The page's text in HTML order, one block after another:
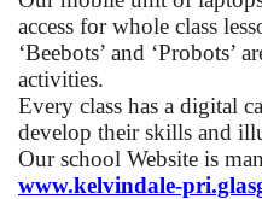
access for whole class
‘Beebots’ and ‘Probots’
activities.
Every class has a digital
develop their skills and
Our school Website is
www.kelvindale-